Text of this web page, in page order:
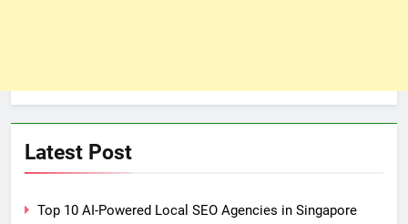
Latest Post
Top 10 AI-Powered Local SEO Agencies in Singapore